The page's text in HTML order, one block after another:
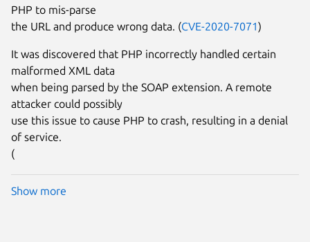
PHP to mis-parse
the URL and produce wrong data. (CVE-2020-7071)
It was discovered that PHP incorrectly handled certain
malformed XML data
when being parsed by the SOAP extension. A remote
attacker could possibly
use this issue to cause PHP to crash, resulting in a denial
of service.
(
Show more